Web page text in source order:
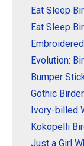
Original
About
Eat Sleep
Eat Sleep
Evolution:
Bumper
Gothic
Ivory-billed
Kokopelli
Just a Girl